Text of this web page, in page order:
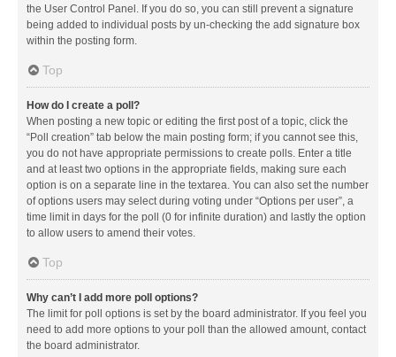
the User Control Panel. If you do so, you can still prevent a signature
being added to individual posts by un-checking the add signature box
within the posting form.
Top
How do I create a poll?
When posting a new topic or editing the first post of a topic, click the
“Poll creation” tab below the main posting form; if you cannot see this,
you do not have appropriate permissions to create polls. Enter a title
and at least two options in the appropriate fields, making sure each
option is on a separate line in the textarea. You can also set the number
of options users may select during voting under “Options per user”, a
time limit in days for the poll (0 for infinite duration) and lastly the option
to allow users to amend their votes.
Top
Why can’t I add more poll options?
The limit for poll options is set by the board administrator. If you feel you
need to add more options to your poll than the allowed amount, contact
the board administrator.